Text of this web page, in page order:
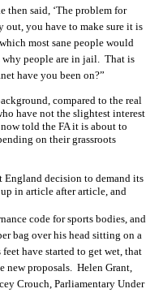
then said, ‘The problem for
out, you have to make sure it is
most sane people would
why people are in jail. That is
have you been on?”
compared to the real
have not the slightest interest
told the FA it is about to
on their grassroots
decision to demand its
in article after article, and
code for sports bodies, and
bag over his head sitting on a
have started to get wet, that
new proposals. Helen Grant,
Crouch, Parliamentary Under